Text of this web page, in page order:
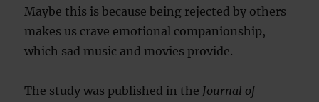
Maybe this is because being rejected by others
makes us crave emotional companionship,
which sad music and movies provide.
The study was published in the Journal of